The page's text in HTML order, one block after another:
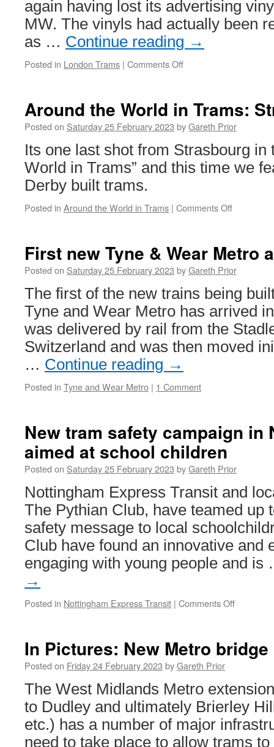
again having lost its advertising
MW. The vinyls had actually been
as … Continue reading →
Posted in London Trams | Comments Off
2531
back
in
livery
on
Tramlink
Around the World in Trams:
Posted on Saturday 25 February 2023 byGareth Prior
Its one last shot from Strasbourg in
World in Trams” and this time we
Derby built trams.
Posted in Around the World in Trams | Comments Off
in
Trams:
1036
First new Tyne & Wear Metro
Posted on Saturday 25 February 2023 byGareth Prior
The first of the new trains being
Tyne and Wear Metro has arrived
was delivered by rail from the
Switzerland and was then moved
… Continue reading →
Posted in Tyne and Wear Metro | 1 Comment
New tram safety campaign in
aimed at school children
Posted on Saturday 25 February 2023 byGareth Prior
Nottingham Express Transit and
The Pythian Club, have teamed up
safety message to local
Club have found an innovative and
engaging with young people and
→
Posted in Nottingham Express Transit | Comments Off
safety
campaign
aimed
at
school
children
In Pictures: New Metro
Posted on Friday 24 February 2023 byGareth Prior
The West Midlands Metro
to Dudley and ultimately Brierley
etc.) has a number of major
need to take place to allow trams